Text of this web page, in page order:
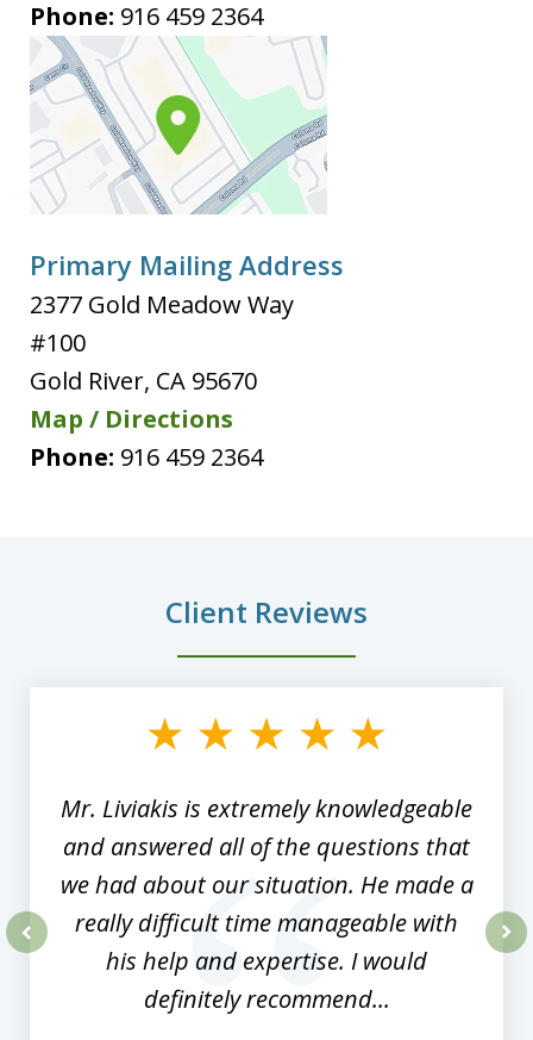
Phone: 916 459 2364
Primary Mailing Address
2377 Gold Meadow Way
#100
Gold River, CA 95670
Map / Directions
Phone: 916 459 2364
Client Reviews
Mr. Liviakis is extremely knowledgeable
and answered all of the questions that
we had about our situation. He made a
really difficult time manageable with
his help and expertise. I would
definitely recommend...